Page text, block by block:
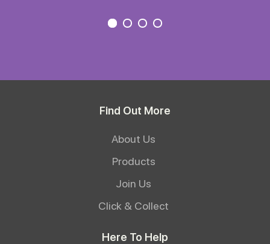
Find Out More
About Us
Products
Join Us
Click & Collect
Here To Help